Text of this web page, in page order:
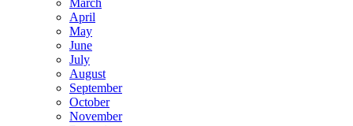
March
April
May
June
July
August
September
October
November